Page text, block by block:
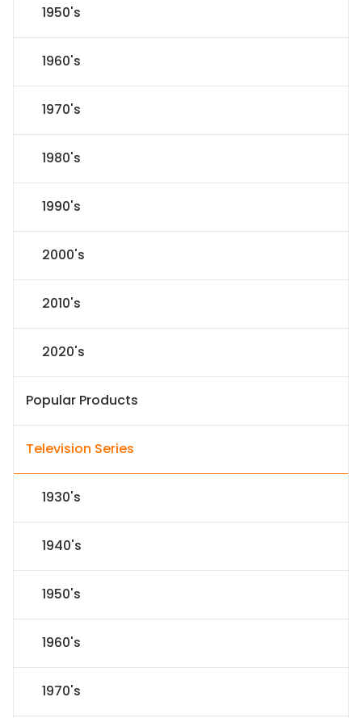
1950's
1960's
1970's
1980's
1990's
2000's
2010's
2020's
Popular Products
Television Series
1930's
1940's
1950's
1960's
1970's